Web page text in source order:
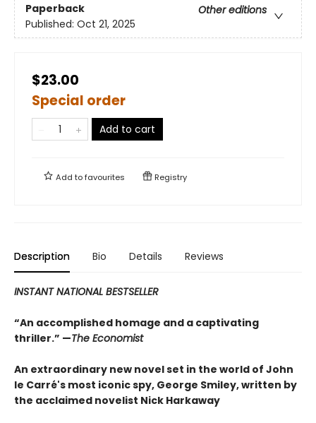
Paperback
Other editions
Published: Oct 21, 2025
$23.00
Special order
Add to cart
Add tofavourites Registry
Description Bio Details Reviews
INSTANT NATIONAL BESTSELLER
“An accomplished homage and a captivating
thriller.” —The Economist
An extraordinary new novel set in the world of John
le Carré's most iconic spy, George Smiley, written by
the acclaimed novelist Nick Harkaway